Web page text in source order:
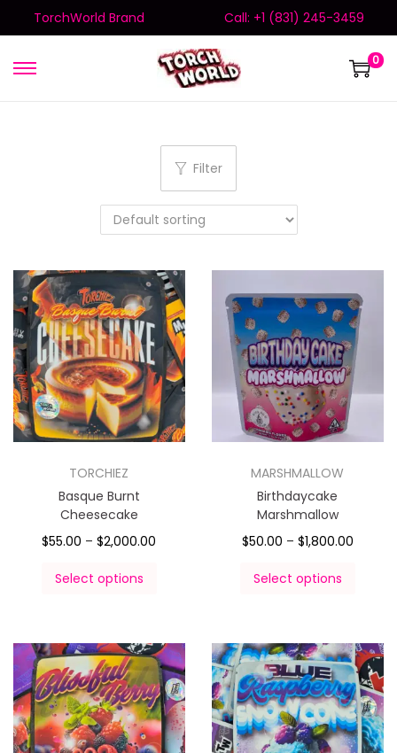
TorchWorld Brand Call: +1 (831) 245-3459
0
Filter
TORCHIEZ
Basque Burnt
Cheesecake
$55.00 – $2,000.00
Select options
MARSHMALLOW
Birthdaycake
Marshmallow
$50.00 – $1,800.00
Select options